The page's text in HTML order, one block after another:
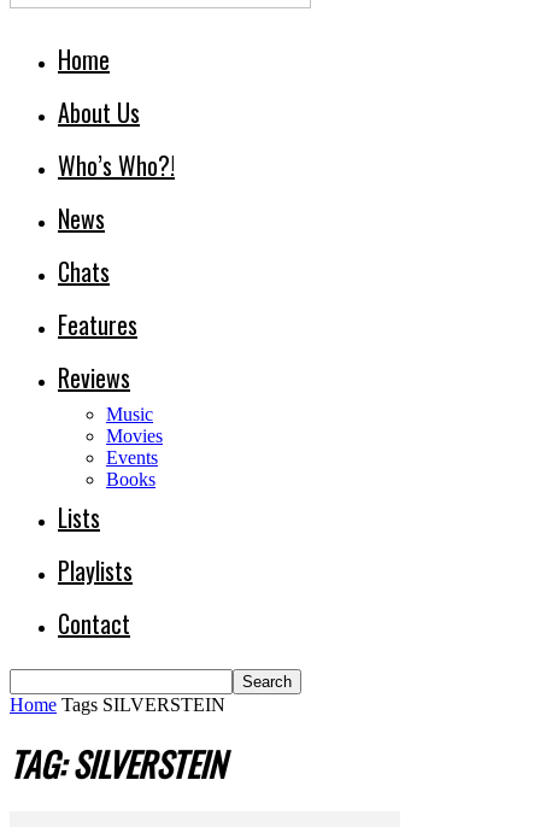
Home
About Us
Who’s Who?!
News
Chats
Features
Reviews
Music
Movies
Events
Books
Lists
Playlists
Contact
Home Tags SILVERSTEIN
TAG: SILVERSTEIN